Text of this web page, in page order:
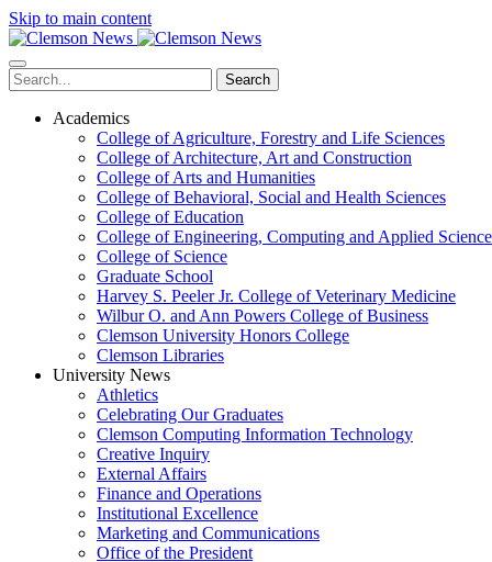
Skip to main content
Search
Academics
College of Agriculture, Forestry and Life Sciences
College of Architecture, Art and Construction
College of Arts and Humanities
College of Behavioral, Social and Health Sciences
College of Education
College of Engineering, Computing and Applied
College of Science
Graduate School
Harvey S. Peeler Jr. College of Veterinary Medicine
Wilbur O. and Ann Powers College of Business
Clemson University Honors College
Clemson Libraries
University News
Athletics
Celebrating Our Graduates
Clemson Computing Information Technology
Creative Inquiry
External Affairs
Finance and Operations
Institutional Excellence
Marketing and Communications
Office of the President